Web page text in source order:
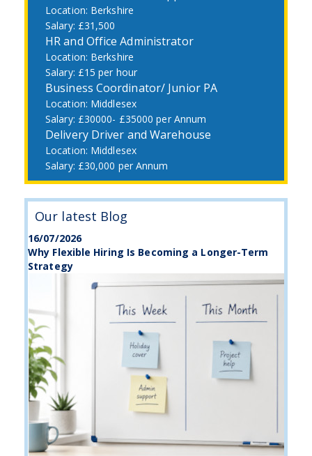
Berkshire
£31,500
HR and Office Administrator
Berkshire
£15 per hour
Business Coordinator/ Junior PA
Middlesex
£30000- £35000 per Annum
Delivery Driver and Warehouse
Middlesex
£30,000 per Annum
Our latest Blog
16/07/2026
Why Flexible Hiring Is Becoming a Longer-Term
Strategy